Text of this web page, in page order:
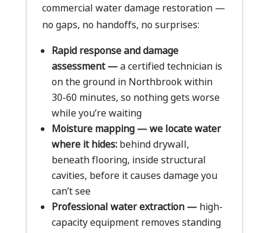
commercial water damage restoration —
no gaps, no handoffs, no surprises:
Rapid response and damage
assessment —a certified technician is
on the ground in Northbrook within
30-60 minutes, so nothing gets worse
while you’re waiting
Moisture mapping — we locate water
where it hides:behind drywall,
beneath flooring, inside structural
cavities, before it causes damage you
can’t see
Professional water extraction —high-
capacity equipment removes standing